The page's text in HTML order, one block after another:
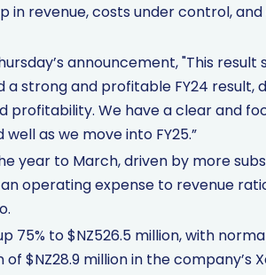
in revenue, costs under control, and
announcement, "This
a strong and profitable FY24
We have a clear and
as we move into FY25.”
year to March, driven by more
operating expense to revenue
75% to $NZ526.5 million, with
$NZ28.9 million in the company’s